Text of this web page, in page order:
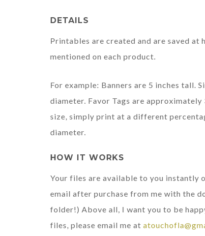
DETAILS
Printables are created and are saved
mentioned on each product.
For example: Banners are 5 inches tall.
diameter. Favor Tags are
size, simply print at a different
diameter.
HOW IT WORKS
Your files are available to you instantly
email after purchase from me with the
folder!) Above all, I want you to be
files, please email me at